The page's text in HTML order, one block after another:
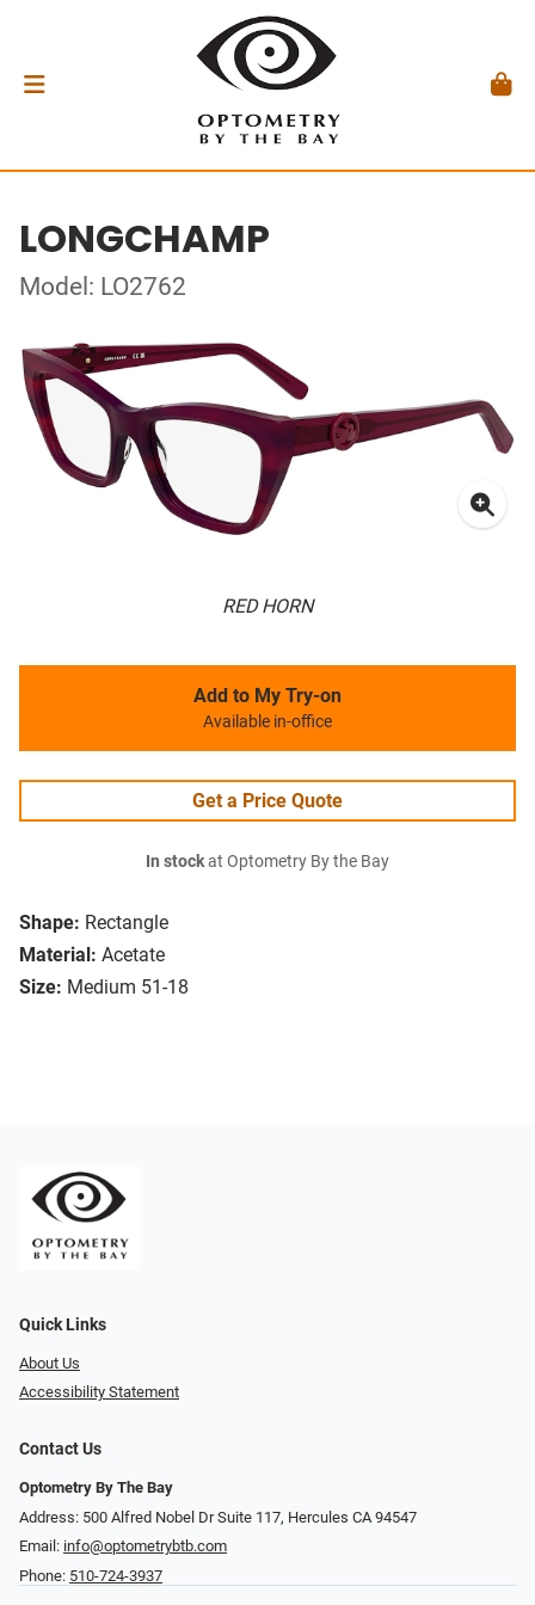
LONGCHAMP
Model: LO2762
RED HORN
Shape: Rectangle
Material: Acetate
Size: Medium 51-18
Add to My Try-on
Available in-office
Get a Price Quote
In stockat Optometry By the Bay
Quick Links
About Us
Accessibility Statement
Contact Us
Optometry By The Bay
Address: 500 Alfred Nobel Dr Suite 117, Hercules CA 94547
Email: info@optometrybtb.com
Phone: 510-724-3937